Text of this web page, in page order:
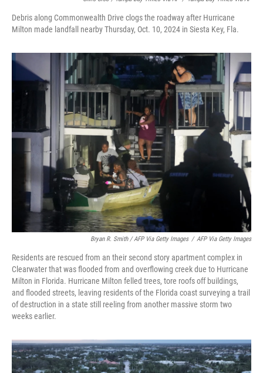
Debris along Commonwealth Drive clogs the roadway after Hurricane
Milton made landfall nearby Thursday, Oct. 10, 2024 in Siesta Key, Fla.
Bryan R. Smith / AFP Via Getty Images / AFP Via Getty Images
Residents are rescued from an their second story apartment complex in
Clearwater that was flooded from and overflowing creek due to Hurricane
Milton in Florida. Hurricane Milton felled trees, tore roofs off buildings,
and flooded streets, leaving residents of the Florida coast surveying a trail
of destruction in a state still reeling from another massive storm two
weeks earlier.